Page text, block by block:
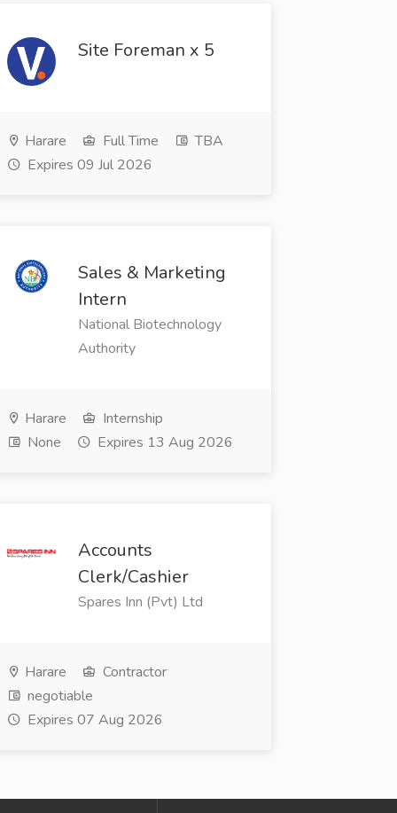
Site Foreman x 5
Harare Full Time
TBA
Expires 09 Jul 2026
Sales & Marketing
Intern
National Biotechnology
Authority
Harare
Internship
None
Expires 13 Aug 2026
Accounts
Clerk/Cashier
Spares Inn (Pvt) Ltd
Harare
Contractor
negotiable
Expires 07 Aug 2026